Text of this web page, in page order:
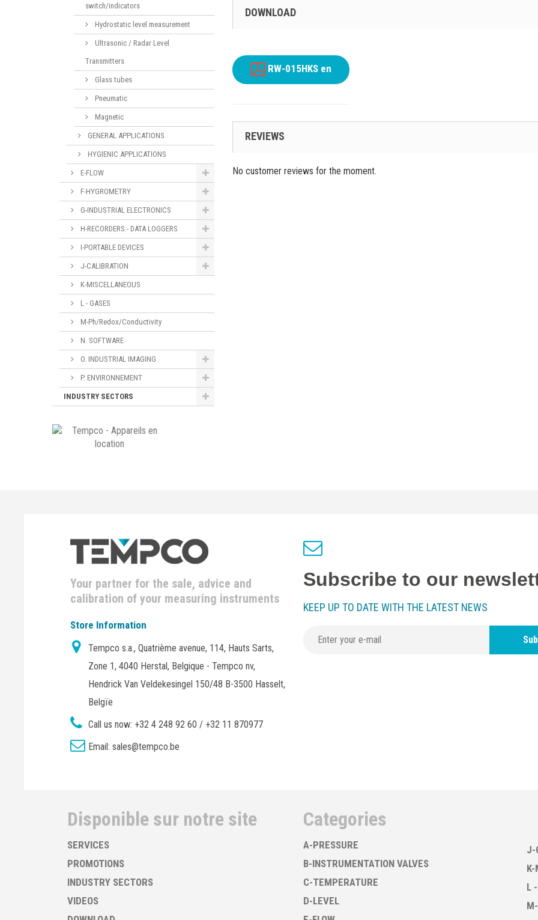
switch/indicators
Hydrostatic level measurement
Ultrasonic / Radar Level
Transmitters
Glass tubes
Pneumatic
Magnetic
GENERAL APPLICATIONS
HYGIENIC APPLICATIONS
E-FLOW
F-HYGROMETRY
G-INDUSTRIAL ELECTRONICS
H-RECORDERS - DATA LOGGERS
I-PORTABLE DEVICES
J-CALIBRATION
K-MISCELLANEOUS
L - GASES
M-Ph/Redox/Conductivity
N. SOFTWARE
O. INDUSTRIAL IMAGING
P. ENVIRONNEMENT
INDUSTRY SECTORS
DOWNLOAD
RW-015HKS en
REVIEWS
No customer reviews for the moment.
Subscribe to our
KEEP UP TO DATE WITH THE LATEST NEWS
Categories
A-PRESSURE
B-INSTRUMENTATION VALVES
C-TEMPERATURE
D-LEVEL
J-
K-
L
Your partner for the sale, advice and
calibration of your measuring instruments
Store Information
Tempco s.a., Quatrième avenue, 114, Hauts Sarts,
Zone 1, 4040 Herstal, Belgique - Tempco nv,
Hendrick Van Veldekesingel 150/48 B-3500 Hasselt,
Belgïe
Call us now: +32 4 248 92 60 / +32 11 870977
Email: sales@tempco.be
Disponible sur notre site
SERVICES
PROMOTIONS
INDUSTRY SECTORS
VIDEOS